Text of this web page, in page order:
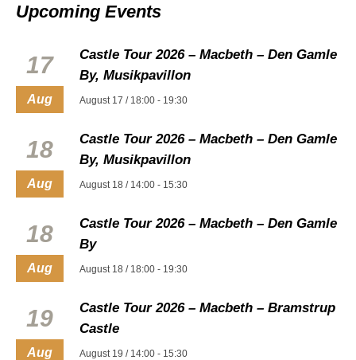
Upcoming Events
17
Aug
Castle Tour 2026 – Macbeth – Den Gamle
By, Musikpavillon
August 17 / 18:00 - 19:30
18
Aug
Castle Tour 2026 – Macbeth – Den Gamle
By, Musikpavillon
August 18 / 14:00 - 15:30
18
Aug
Castle Tour 2026 – Macbeth – Den Gamle
By
August 18 / 18:00 - 19:30
19
Aug
Castle Tour 2026 – Macbeth – Bramstrup
Castle
August 19 / 14:00 - 15:30